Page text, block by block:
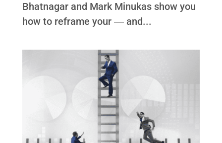
Bhatnagar and Mark Minukas show you
how to reframe your ― and...